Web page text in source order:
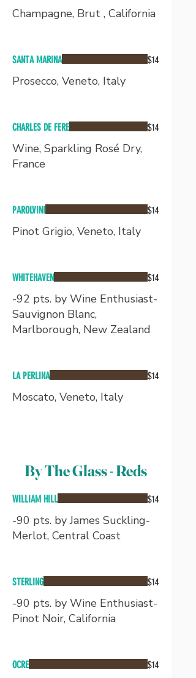
Champagne, Brut , California
SANTA MARINA
Prosecco, Veneto, Italy
$14
CHARLES DE FERE
Wine, Sparkling Rosé Dry,
France
$14
PAROLVINI
Pinot Grigio, Veneto, Italy
$14
WHITEHAVEN
-92 pts. by Wine Enthusiast-
Sauvignon Blanc,
Marlborough, New Zealand
$14
LA PERLINA
Moscato, Veneto, Italy
$14
By The Glass - Reds
WILLIAM HILL
-90 pts. by James Suckling-
Merlot, Central Coast
$14
STERLING
-90 pts. by Wine Enthusiast-
Pinot Noir, California
$14
OCRE $14